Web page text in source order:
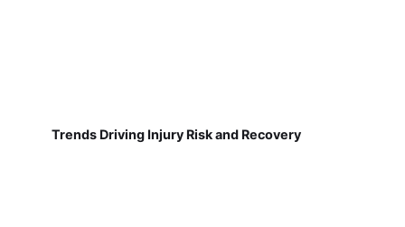
Trends Driving Injury Risk and Recovery